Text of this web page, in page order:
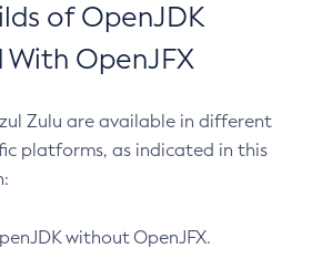
of OpenJDK
OpenJFX
Zulu are available in different
platforms, as indicated in this
without OpenJFX.